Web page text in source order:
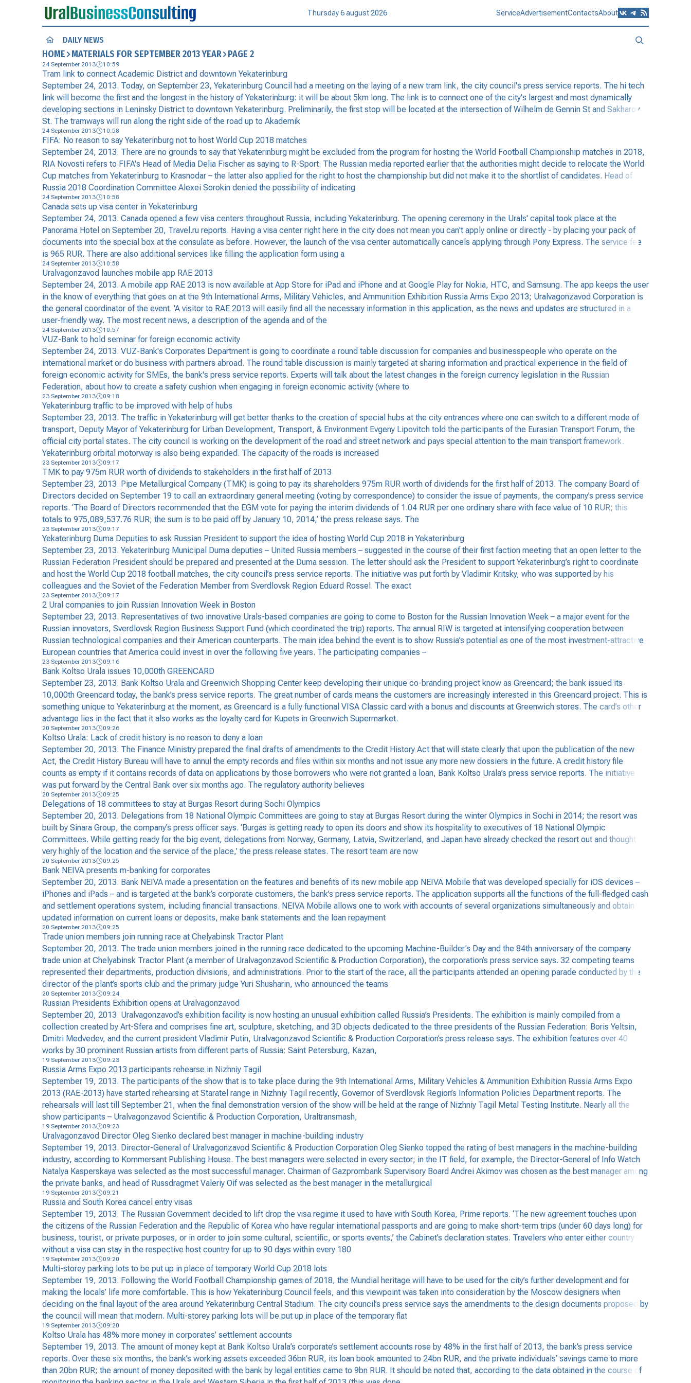
Thursday 6 august 2026 ServiceAdvertisementContactsAbout
DAILY NEWS
HOME MATERIALS FOR SEPTEMBER 2013 YEAR PAGE 2
24 September 2013 10:59
Tram link to connect Academic District and downtown Yekaterinburg
September 24, 2013. Today, on September 23, Yekaterinburg Council had a meeting on the laying of a new tram link, the city council's press service reports. The hi tech
link will become the first and the longest in the history of Yekaterinburg: it will be about 5km long. The link is to connect one of the city's largest and most dynamically
developing sections in Leninsky District to downtown Yekaterinburg. Preliminarily, the first stop will be located at the intersection of Wilhelm de Gennin St and Sakharov
St. The tramways will run along the right side of the road up to Akademik
24 September 2013 10:58
FIFA: No reason to say Yekaterinburg not to host World Cup 2018 matches
September 24, 2013. There are no grounds to say that Yekaterinburg might be excluded from the program for hosting the World Football Championship matches in 2018,
RIA Novosti refers to FIFA's Head of Media Delia Fischer as saying to R-Sport. The Russian media reported earlier that the authorities might decide to relocate the World
Cup matches from Yekaterinburg to Krasnodar – the latter also applied for the right to host the championship but did not make it to the shortlist of candidates. Head of
Russia 2018 Coordination Committee Alexei Sorokin denied the possibility of indicating
24 September 2013 10:58
Canada sets up visa center in Yekaterinburg
September 24, 2013. Canada opened a few visa centers throughout Russia, including Yekaterinburg. The opening ceremony in the Urals' capital took place at the
Panorama Hotel on September 20, Travel.ru reports. Having a visa center right here in the city does not mean you can't apply online or directly - by placing your pack of
documents into the special box at the consulate as before. However, the launch of the visa center automatically cancels applying through Pony Express. The service fee
is 965 RUR. There are also additional services like filling the application form using a
24 September 2013 10:58
Uralvagonzavod launches mobile app RAE 2013
September 24, 2013. A mobile app RAE 2013 is now available at App Store for iPad and iPhone and at Google Play for Nokia, HTC, and Samsung. The app keeps the user
in the know of everything that goes on at the 9th International Arms, Military Vehicles, and Ammunition Exhibition Russia Arms Expo 2013; Uralvagonzavod Corporation is
the general coordinator of the event. 'A visitor to RAE 2013 will easily find all the necessary information in this application, as the news and updates are structured in a
user-friendly way. The most recent news, a description of the agenda and of the
24 September 2013 10:57
VUZ-Bank to hold seminar for foreign economic activity
September 24, 2013. VUZ-Bank's Corporates Department is going to coordinate a round table discussion for companies and businesspeople who operate on the
international market or do business with partners abroad. The round table discussion is mainly targeted at sharing information and practical experience in the field of
foreign economic activity for SMEs, the bank's press service reports. Experts will talk about the latest changes in the foreign currency legislation in the Russian
Federation, about how to create a safety cushion when engaging in foreign economic activity (where to
23 September 2013 09:18
Yekaterinburg traffic to be improved with help of hubs
September 23, 2013. The traffic in Yekaterinburg will get better thanks to the creation of special hubs at the city entrances where one can switch to a different mode of
transport, Deputy Mayor of Yekaterinburg for Urban Development, Transport, & Environment Evgeny Lipovitch told the participants of the Eurasian Transport Forum, the
official city portal states. The city council is working on the development of the road and street network and pays special attention to the main transport framework.
Yekaterinburg orbital motorway is also being expanded. The capacity of the roads is increased
23 September 2013 09:17
TMK to pay 975m RUR worth of dividends to stakeholders in the first half of 2013
September 23, 2013. Pipe Metallurgical Company (TMK) is going to pay its shareholders 975m RUR worth of dividends for the first half of 2013. The company Board of
Directors decided on September 19 to call an extraordinary general meeting (voting by correspondence) to consider the issue of payments, the company’s press service
reports. ‘The Board of Directors recommended that the EGM vote for paying the interim dividends of 1.04 RUR per one ordinary share with face value of 10 RUR; this
totals to 975,089,537.76 RUR; the sum is to be paid off by January 10, 2014,’ the press release says. The
23 September 2013 09:17
Yekaterinburg Duma Deputies to ask Russian President to support the idea of hosting World Cup 2018 in Yekaterinburg
September 23, 2013. Yekaterinburg Municipal Duma deputies – United Russia members – suggested in the course of their first faction meeting that an open letter to the
Russian Federation President should be prepared and presented at the Duma session. The letter should ask the President to support Yekaterinburg’s right to coordinate
and host the World Cup 2018 football matches, the city council’s press service reports. The initiative was put forth by Vladimir Kritsky, who was supported by his
colleagues and the Soviet of the Federation Member from Sverdlovsk Region Eduard Rossel. The exact
23 September 2013 09:17
2 Ural companies to join Russian Innovation Week in Boston
September 23, 2013. Representatives of two innovative Urals-based companies are going to come to Boston for the Russian Innovation Week – a major event for the
Russian innovators, Sverdlovsk Region Business Support Fund (which coordinated the trip) reports. The annual RIW is targeted at intensifying cooperation between
Russian technological companies and their American counterparts. The main idea behind the event is to show Russia’s potential as one of the most investment-attractive
European countries that America could invest in over the following five years. The participating companies –
23 September 2013 09:16
Bank Koltso Urala issues 10,000th GREENCARD
September 23, 2013. Bank Koltso Urala and Greenwich Shopping Center keep developing their unique co-branding project know as Greencard; the bank issued its
10,000th Greencard today, the bank’s press service reports. The great number of cards means the customers are increasingly interested in this Greencard project. This is
something unique to Yekaterinburg at the moment, as Greencard is a fully functional VISA Classic card with a bonus and discounts at Greenwich stores. The card’s other
advantage lies in the fact that it also works as the loyalty card for Kupets in Greenwich Supermarket.
20 September 2013 09:26
Koltso Urala: Lack of credit history is no reason to deny a loan
September 20, 2013. The Finance Ministry prepared the final drafts of amendments to the Credit History Act that will state clearly that upon the publication of the new
Act, the Credit History Bureau will have to annul the empty records and files within six months and not issue any more new dossiers in the future. A credit history file
counts as empty if it contains records of data on applications by those borrowers who were not granted a loan, Bank Koltso Urala’s press service reports. The initiative
was put forward by the Central Bank over six months ago. The regulatory authority believes
20 September 2013 09:25
Delegations of 18 committees to stay at Burgas Resort during Sochi Olympics
September 20, 2013. Delegations from 18 National Olympic Committees are going to stay at Burgas Resort during the winter Olympics in Sochi in 2014; the resort was
built by Sinara Group, the company’s press officer says. ‘Burgas is getting ready to open its doors and show its hospitality to executives of 18 National Olympic
Committees. While getting ready for the big event, delegations from Norway, Germany, Latvia, Switzerland, and Japan have already checked the resort out and thought
very highly of the location and the service of the place,’ the press release states. The resort team are now
20 September 2013 09:25
Bank NEIVA presents m-banking for corporates
September 20, 2013. Bank NEIVA made a presentation on the features and benefits of its new mobile app NEIVA Mobile that was developed specially for iOS devices –
iPhones and iPads – and is targeted at the bank’s corporate customers, the bank’s press service reports. The application supports all the functions of the full-fledged cash
and settlement operations system, including financial transactions. NEIVA Mobile allows one to work with accounts of several organizations simultaneously and obtain
updated information on current loans or deposits, make bank statements and the loan repayment
20 September 2013 09:25
Trade union members join running race at Chelyabinsk Tractor Plant
September 20, 2013. The trade union members joined in the running race dedicated to the upcoming Machine-Builder’s Day and the 84th anniversary of the company
trade union at Chelyabinsk Tractor Plant (a member of Uralvagonzavod Scientific & Production Corporation), the corporation’s press service says. 32 competing teams
represented their departments, production divisions, and administrations. Prior to the start of the race, all the participants attended an opening parade conducted by the
director of the plant’s sports club and the primary judge Yuri Shusharin, who announced the teams
20 September 2013 09:24
Russian Presidents Exhibition opens at Uralvagonzavod
September 20, 2013. Uralvagonzavod’s exhibition facility is now hosting an unusual exhibition called Russia’s Presidents. The exhibition is mainly compiled from a
collection created by Art-Sfera and comprises fine art, sculpture, sketching, and 3D objects dedicated to the three presidents of the Russian Federation: Boris Yeltsin,
Dmitri Medvedev, and the current president Vladimir Putin, Uralvagonzavod Scientific & Production Corporation’s press release says. The exhibition features over 40
works by 30 prominent Russian artists from different parts of Russia: Saint Petersburg, Kazan,
19 September 2013 09:23
Russia Arms Expo 2013 participants rehearse in Nizhniy Tagil
September 19, 2013. The participants of the show that is to take place during the 9th International Arms, Military Vehicles & Ammunition Exhibition Russia Arms Expo
2013 (RAE-2013) have started rehearsing at Staratel range in Nizhniy Tagil recently, Governor of Sverdlovsk Region’s Information Policies Department reports. The
rehearsals will last till September 21, when the final demonstration version of the show will be held at the range of Nizhniy Tagil Metal Testing Institute. Nearly all the
show participants – Uralvagonzavod Scientific & Production Corporation, Uraltransmash,
19 September 2013 09:23
Uralvagonzavod Director Oleg Sienko declared best manager in machine-building industry
September 19, 2013. Director-General of Uralvagonzavod Scientific & Production Corporation Oleg Sienko topped the rating of best managers in the machine-building
industry, according to Kommersant Publishing House. The best managers were selected in every sector; in the IT field, for example, the Director-General of Info Watch
Natalya Kasperskaya was selected as the most successful manager. Chairman of Gazprombank Supervisory Board Andrei Akimov was chosen as the best manager among
the private banks, and head of Russdragmet Valeriy Oif was selected as the best manager in the metallurgical
19 September 2013 09:21
Russia and South Korea cancel entry visas
September 19, 2013. The Russian Government decided to lift drop the visa regime it used to have with South Korea, Prime reports. ‘The new agreement touches upon
the citizens of the Russian Federation and the Republic of Korea who have regular international passports and are going to make short-term trips (under 60 days long) for
business, tourist, or private purposes, or in order to join some cultural, scientific, or sports events,’ the Cabinet’s declaration states. Travelers who enter either country
without a visa can stay in the respective host country for up to 90 days within every 180
19 September 2013 09:20
Multi-storey parking lots to be put up in place of temporary World Cup 2018 lots
September 19, 2013. Following the World Football Championship games of 2018, the Mundial heritage will have to be used for the city’s further development and for
making the locals’ life more comfortable. This is how Yekaterinburg Council feels, and this viewpoint was taken into consideration by the Moscow designers when
deciding on the final layout of the area around Yekaterinburg Central Stadium. The city council’s press service says the amendments to the design documents proposed by
the council will mean that modern. Multi-storey parking lots will be put up in place of the temporary flat
19 September 2013 09:20
Koltso Urala has 48% more money in corporates’ settlement accounts
September 19, 2013. The amount of money kept at Bank Koltso Urala’s corporate’s settlement accounts rose by 48% in the first half of 2013, the bank’s press service
reports. Over these six months, the bank’s working assets exceeded 36bn RUR, its loan book amounted to 24bn RUR, and the private individuals’ savings came to more
than 20bn RUR; the amount of money deposited with the bank by legal entities came to 9bn RUR. It should be noted that, according to the data obtained in the course of